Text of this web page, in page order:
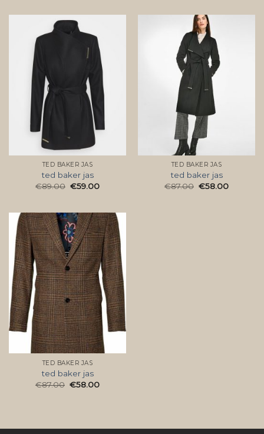
TED BAKER JAS
ted baker jas
€89.00 €59.00
TED BAKER JAS
ted baker jas
€87.00 €58.00
TED BAKER JAS
ted baker jas
€87.00 €58.00